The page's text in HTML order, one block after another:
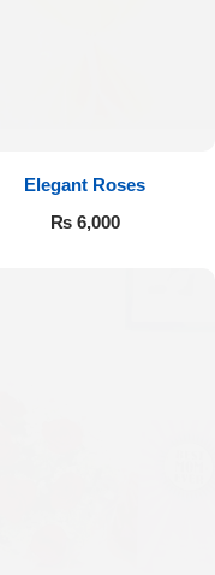
Elegant Roses
₨6,000